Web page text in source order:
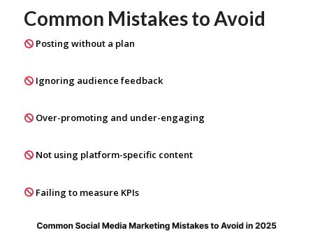
Common Mistakes to Avoid
Posting without a plan
Ignoring audience feedback
Over-promoting and under-engaging
Not using platform-specific content
Failing to measure KPIs